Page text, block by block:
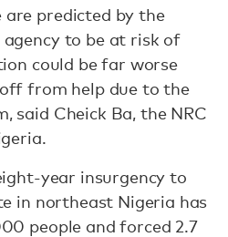
predicted by the
to be at risk of
could be far worse
from help due to the
said Cheick Ba, the NRC
year insurgency to
in northeast Nigeria has
people and forced 2.7